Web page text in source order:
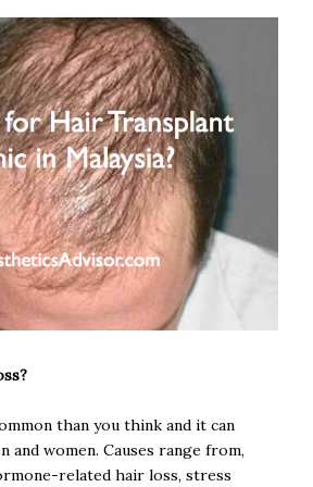
than you think and it can
and women. Causes range from,
related hair loss, stress